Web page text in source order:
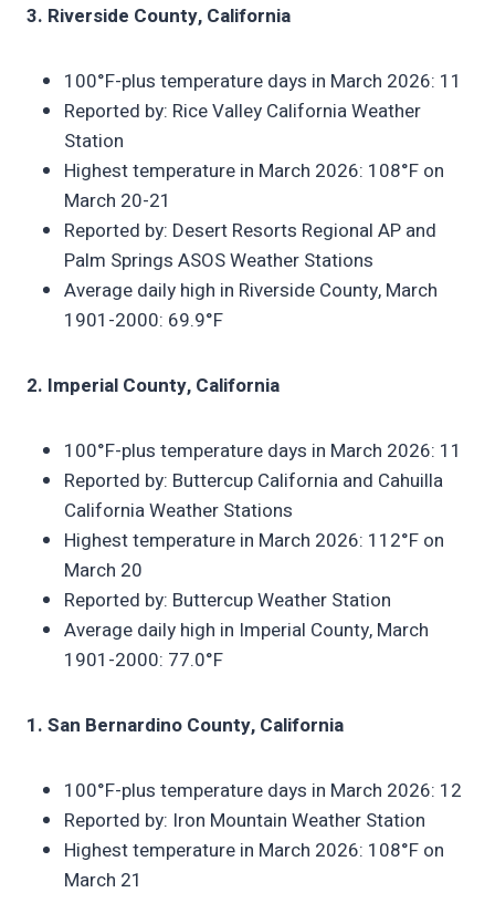
3. Riverside County, California
100°F-plus temperature days in March 2026: 11
Reported by: Rice Valley California Weather
Station
Highest temperature in March 2026: 108°F on
March 20-21
Reported by: Desert Resorts Regional AP and
Palm Springs ASOS Weather Stations
Average daily high in Riverside County, March
1901-2000: 69.9°F
2. Imperial County, California
100°F-plus temperature days in March 2026: 11
Reported by: Buttercup California and Cahuilla
California Weather Stations
Highest temperature in March 2026: 112°F on
March 20
Reported by: Buttercup Weather Station
Average daily high in Imperial County, March
1901-2000: 77.0°F
1. San Bernardino County, California
100°F-plus temperature days in March 2026: 12
Reported by: Iron Mountain Weather Station
Highest temperature in March 2026: 108°F on
March 21